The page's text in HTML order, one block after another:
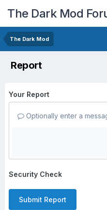
The Dark Mod
The Dark Mod
Report
Your Report
Optionally enter a
Security Check
Submit Report